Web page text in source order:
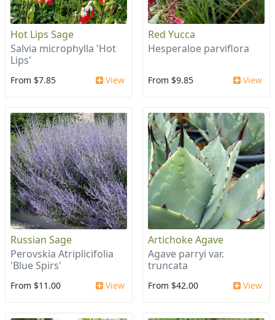
Hot Lips Sage
Salvia microphylla 'Hot
Lips'
From $7.85 View
Red Yucca
Hesperaloe parviflora
From $9.85 View
Russian Sage
Perovskia Atriplicifolia
'Blue Spirs'
From $11.00 View
Artichoke Agave
Agave parryi var.
truncata
From $42.00 View